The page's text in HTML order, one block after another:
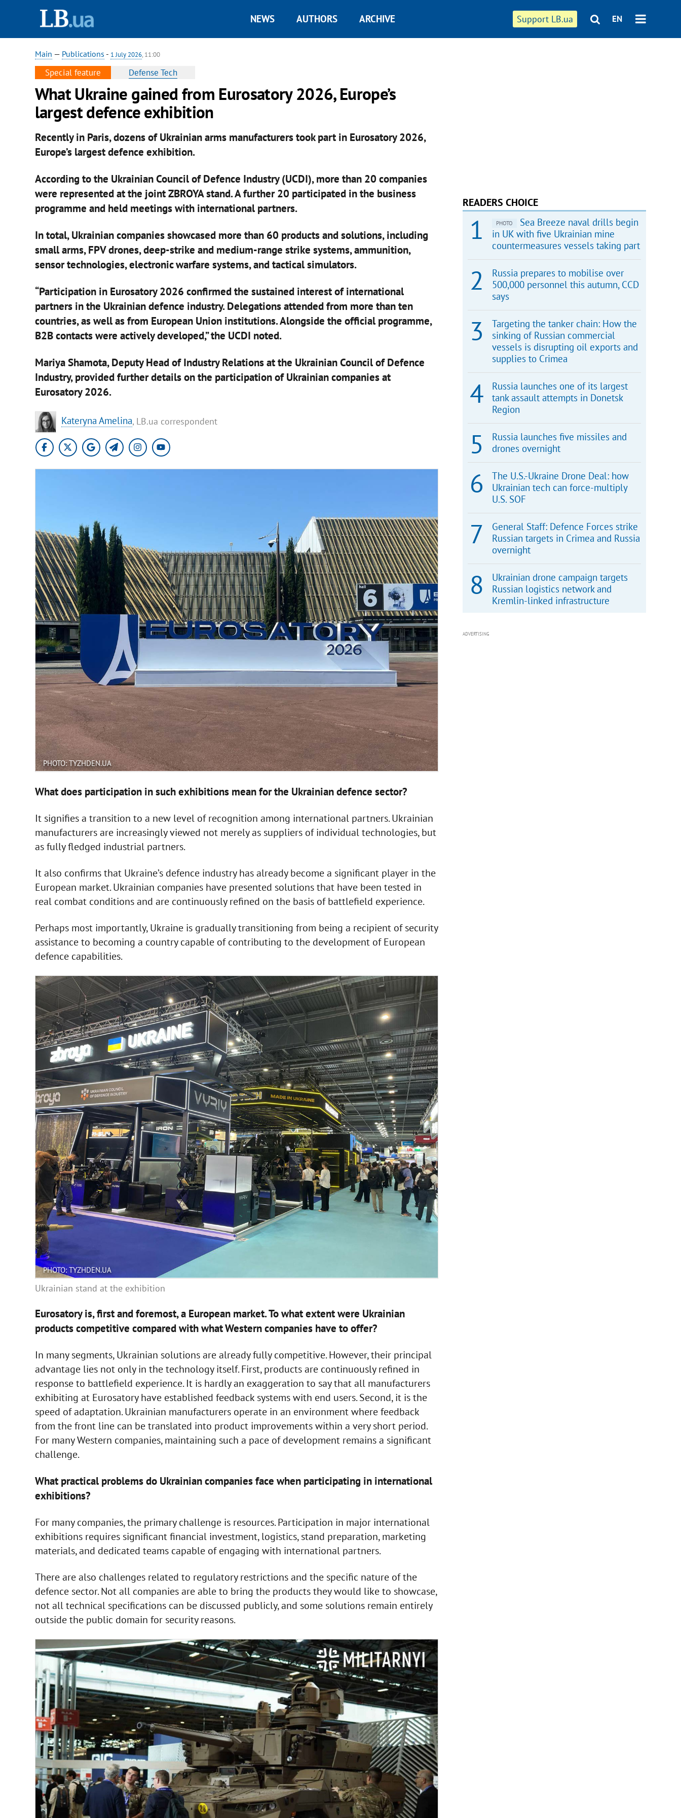
Support LB.ua EN
NEWS AUTHORS ARCHIVE
Main — Publications - 1 July 2026, 11:00
Special feature Defense Tech
What Ukraine gained from Eurosatory 2026, Europe’s
largest defence exhibition
Recently in Paris, dozens of Ukrainian arms manufacturers took part in Eurosatory 2026,
Europe’s largest defence exhibition.
According to the Ukrainian Council of Defence Industry (UCDI), more than 20 companies
were represented at the joint ZBROYA stand. A further 20 participated in the business
programme and held meetings with international partners.
In total, Ukrainian companies showcased more than 60 products and solutions, including
small arms, FPV drones, deep-strike and medium-range strike systems, ammunition,
sensor technologies, electronic warfare systems, and tactical simulators.
“Participation in Eurosatory 2026 confirmed the sustained interest of international
partners in the Ukrainian defence industry. Delegations attended from more than ten
countries, as well as from European Union institutions. Alongside the official programme,
B2B contacts were actively developed,” the UCDI noted.
Mariya Shamota, Deputy Head of Industry Relations at the Ukrainian Council of Defence
Industry, provided further details on the participation of Ukrainian companies at
Eurosatory 2026.
Kateryna Amelina, LB.ua correspondent
PHOTO: TYZHDEN.UA
What does participation in such exhibitions mean for the Ukrainian defence sector?
It signifies a transition to a new level of recognition among international partners. Ukrainian
manufacturers are increasingly viewed not merely as suppliers of individual technologies, but
as fully fledged industrial partners.
It also confirms that Ukraine’s defence industry has already become a significant player in the
European market. Ukrainian companies have presented solutions that have been tested in
real combat conditions and are continuously refined on the basis of battlefield experience.
Perhaps most importantly, Ukraine is gradually transitioning from being a recipient of security
assistance to becoming a country capable of contributing to the development of European
defence capabilities.
PHOTO: TYZHDEN.UA
Ukrainian stand at the exhibition
Eurosatory is, first and foremost, a European market. To what extent were Ukrainian
products competitive compared with what Western companies have to offer?
In many segments, Ukrainian solutions are already fully competitive. However, their principal
advantage lies not only in the technology itself. First, products are continuously refined in
response to battlefield experience. It is hardly an exaggeration to say that all manufacturers
exhibiting at Eurosatory have established feedback systems with end users. Second, it is the
speed of adaptation. Ukrainian manufacturers operate in an environment where feedback
from the front line can be translated into product improvements within a very short period.
For many Western companies, maintaining such a pace of development remains a significant
challenge.
What practical problems do Ukrainian companies face when participating in international
exhibitions?
For many companies, the primary challenge is resources. Participation in major international
exhibitions requires significant financial investment, logistics, stand preparation, marketing
materials, and dedicated teams capable of engaging with international partners.
There are also challenges related to regulatory restrictions and the specific nature of the
defence sector. Not all companies are able to bring the products they would like to showcase,
not all technical specifications can be discussed publicly, and some solutions remain entirely
outside the public domain for security reasons.
READERS CHOICE
PHOTO
Sea Breeze naval drills begin
in UK with five Ukrainian mine
countermeasures vessels taking part
Russia prepares to mobilise over
500,000 personnel this autumn, CCD
says
Targeting the tanker chain: How the
sinking of Russian commercial
vessels is disrupting oil exports and
supplies to Crimea
Russia launches one of its largest
tank assault attempts in Donetsk
Region
Russia launches five missiles and
drones overnight
The U.S.-Ukraine Drone Deal: how
Ukrainian tech can force-multiply
U.S. SOF
General Staff: Defence Forces strike
Russian targets in Crimea and Russia
overnight
Ukrainian drone campaign targets
Russian logistics network and
Kremlin-linked infrastructure
ADVERTISING